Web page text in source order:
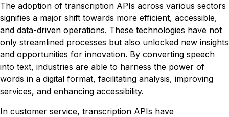
The adoption of transcription APIs across various sectors
signifies a major shift towards more efficient, accessible,
and data-driven operations. These technologies have not
only streamlined processes but also unlocked new insights
and opportunities for innovation. By converting speech
into text, industries are able to harness the power of
words in a digital format, facilitating analysis, improving
services, and enhancing accessibility.
In customer service, transcription APIs have